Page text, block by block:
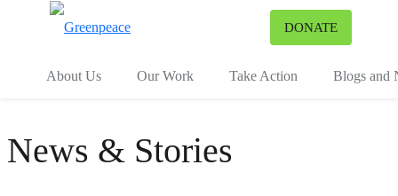
DONATE
About Us Our Work Take Action Blogs and
News & Stories